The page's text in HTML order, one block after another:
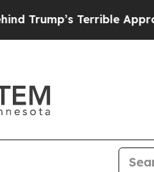
Approval Rating